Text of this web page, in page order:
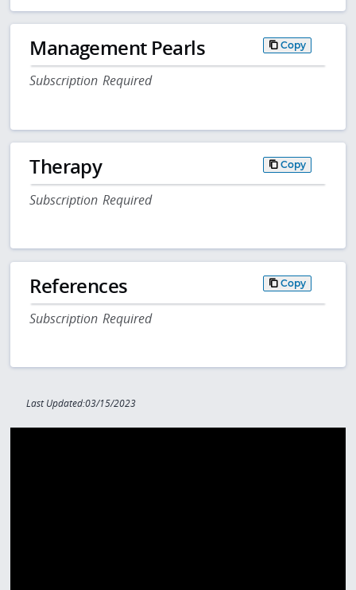
Management Pearls Copy
Subscription Required
Therapy Copy
Subscription Required
References Copy
Subscription Required
Last Updated:03/15/2023